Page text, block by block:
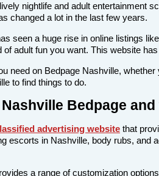
nightlife and adult entertainment
changed a lot in the last few years.
seen a huge rise in online listings
of adult fun you want. This website
need on Bedpage Nashville,
to find things to do.
Bedpage
advertising website that
escorts in Nashville, body rubs, and
a range of customization